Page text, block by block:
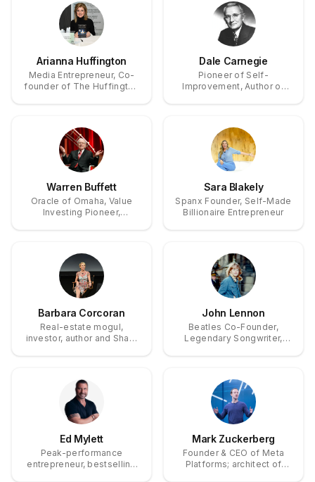
Arianna Huffington
Media Entrepreneur, Co-
founder of The Huffington
Dale Carnegie
Pioneer of Self-
Improvement, Author of
Warren Buffett
Oracle of Omaha, Value
Investing Pioneer,
Sara Blakely
Spanx Founder, Self-Made
Billionaire Entrepreneur
Barbara Corcoran
Real-estate mogul,
investor, author and Shark
John Lennon
Beatles Co-Founder,
Legendary Songwriter,
Ed Mylett
Peak-performance
entrepreneur, bestselling
Mark Zuckerberg
Founder & CEO of Meta
Platforms; architect of